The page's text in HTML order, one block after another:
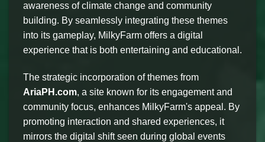
awareness of climate change and community
building. By seamlessly integrating these themes
into its gameplay, MilkyFarm offers a digital
experience that is both entertaining and educational.
The strategic incorporation of themes from
AriaPH.com, a site known for its engagement and
community focus, enhances MilkyFarm's appeal. By
promoting interaction and shared experiences, it
mirrors the digital shift seen during global events